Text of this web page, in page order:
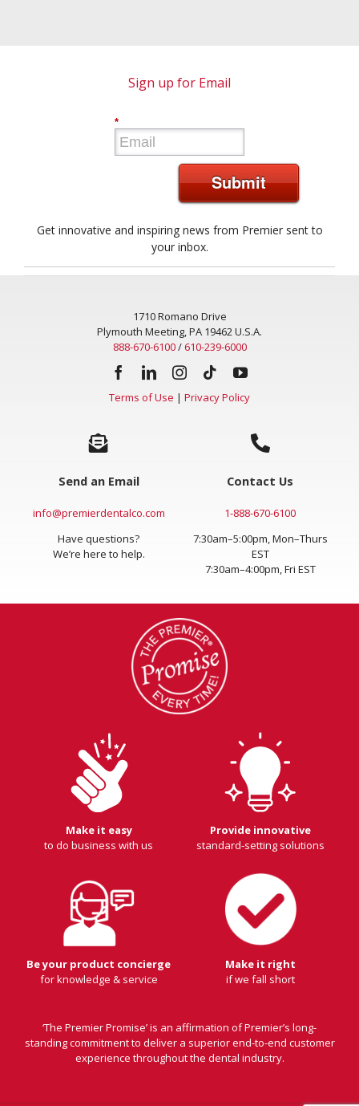
Sign up for Email
*
Submit
Get innovative and inspiring news from Premier sent to
your inbox.
1710 Romano Drive
Plymouth Meeting, PA 19462 U.S.A.
888-670-6100/ 610-239-6000
Terms of Use | Privacy Policy
Send an Email
info@premierdentalco.com
Have questions?
We’re here to help.
Contact Us
1-888-670-6100
7:30am–5:00pm, Mon–Thurs
EST
7:30am–4:00pm, Fri EST
Make it easy
to do business with us
Provide innovative
standard-setting solutions
Be your product concierge
for knowledge & service
Make it right
if we fall short
‘The Premier Promise’ is an affirmation of Premier’s long-
standing commitment to deliver a superior end-to-end customer
experience throughout the dental industry.